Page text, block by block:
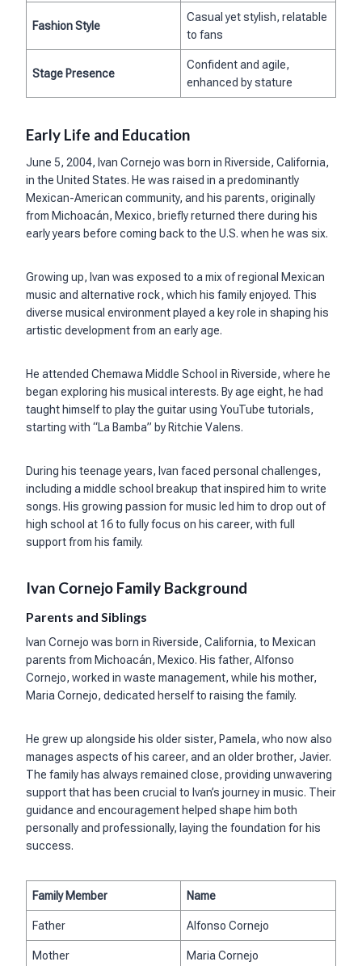
Fashion Style
Casual yet stylish, relatable
to fans
Stage Presence
Confident and agile,
enhanced by stature
Early Life and Education
June 5, 2004, Ivan Cornejo was born in Riverside, California,
in the United States. He was raised in a predominantly
Mexican-American community, and his parents, originally
from Michoacán, Mexico, briefly returned there during his
early years before coming back to the U.S. when he was six.
Growing up, Ivan was exposed to a mix of regional Mexican
music and alternative rock, which his family enjoyed. This
diverse musical environment played a key role in shaping his
artistic development from an early age.
He attended Chemawa Middle School in Riverside, where he
began exploring his musical interests. By age eight, he had
taught himself to play the guitar using YouTube tutorials,
starting with “La Bamba” by Ritchie Valens.
During his teenage years, Ivan faced personal challenges,
including a middle school breakup that inspired him to write
songs. His growing passion for music led him to drop out of
high school at 16 to fully focus on his career, with full
support from his family.
Ivan Cornejo Family Background
Parents and Siblings
Ivan Cornejo was born in Riverside, California, to Mexican
parents from Michoacán, Mexico. His father, Alfonso
Cornejo, worked in waste management, while his mother,
Maria Cornejo, dedicated herself to raising the family.
He grew up alongside his older sister, Pamela, who now also
manages aspects of his career, and an older brother, Javier.
The family has always remained close, providing unwavering
support that has been crucial to Ivan’s journey in music. Their
guidance and encouragement helped shape him both
personally and professionally, laying the foundation for his
success.
Family Member Name
Father Alfonso Cornejo
Mother Maria Cornejo